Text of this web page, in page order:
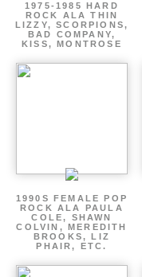
1975-1985 HARD
ROCK ALA THIN
LIZZY, SCORPIONS,
BAD COMPANY,
KISS, MONTROSE
1990S FEMALE POP
ROCK ALA PAULA
COLE, SHAWN
COLVIN, MEREDITH
BROOKS, LIZ
PHAIR, ETC.